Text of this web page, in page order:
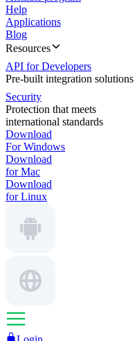
Help
Applications
Blog
Resources
API for Developers
Pre-built integration solutions
Security
Protection that meets
international standards
Download
For Windows
Download
for Mac
Download
for Linux